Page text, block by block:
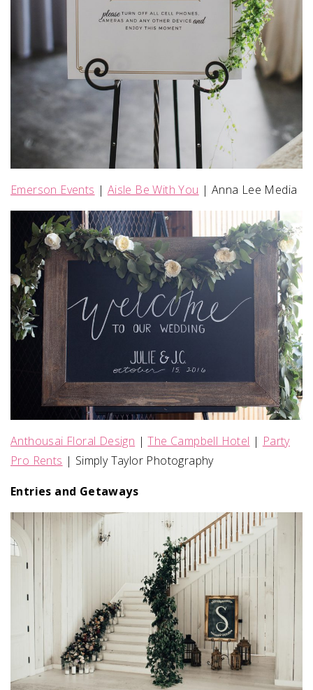
Emerson Events | Aisle Be With You | Anna Lee Media
Anthousai Floral Design |The Campbell Hotel | Party
Pro Rents | Simply Taylor Photography
Entries and Getaways